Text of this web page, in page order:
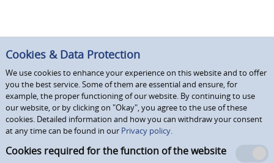
Cookies & Data Protection
We use cookies to enhance your experience on this website and to offer
you the best service. Some of them are essential and ensure, for
example, the proper functioning of our website. By continuing to use
our website, or by clicking on "Okay", you agree to the use of these
cookies. Detailed information and how you can withdraw your consent
at any time can be found in our Privacy policy.
Cookies required for the function of the website